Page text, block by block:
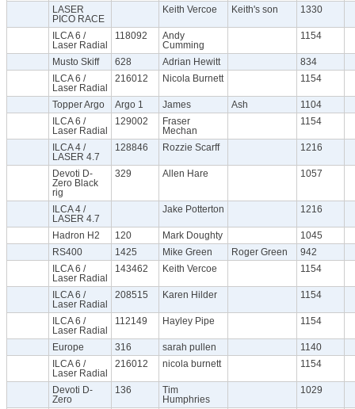
LASER
PICO RACE
Keith Vercoe Keith's son 1330
ILCA 6 /
Laser Radial
118092
Andy
Cumming
1154
Musto Skiff 628 Adrian Hewitt
834
ILCA 6 /
Laser Radial
216012 Nicola Burnett 1154
Topper Argo Argo 1 James Ash
1104
ILCA 6 /
Laser Radial
129002
Fraser
Mechan
1154
ILCA 4 /
LASER 4.7
128846 Rozzie Scarff 1216
Devoti D-
Zero Black
rig
329 Allen Hare 1057
ILCA 4 /
LASER 4.7
Jake Potterton 1216
Hadron H2 120 Mark Doughty
1045
RS400
1425 Mike Green Roger Green
942
ILCA 6 /
Laser Radial
143462 Keith Vercoe 1154
ILCA 6 /
Laser Radial
208515 Karen Hilder 1154
ILCA 6 /
Laser Radial
112149 Hayley Pipe 1154
Europe 316 sarah pullen
1140
ILCA 6 /
Laser Radial
216012 nicola burnett 1154
Devoti D-
Zero
136
Tim
Humphries
1029